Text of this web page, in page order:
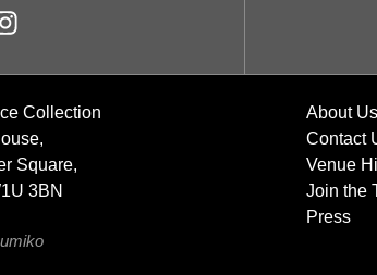
Collection
Square,
3BN
About Us
Contact
Venue
Join the
Press